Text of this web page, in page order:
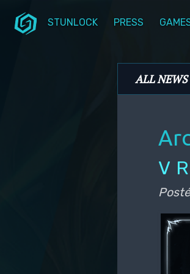
STUNLOCK PRESS
Menu
ALL NEWS
V